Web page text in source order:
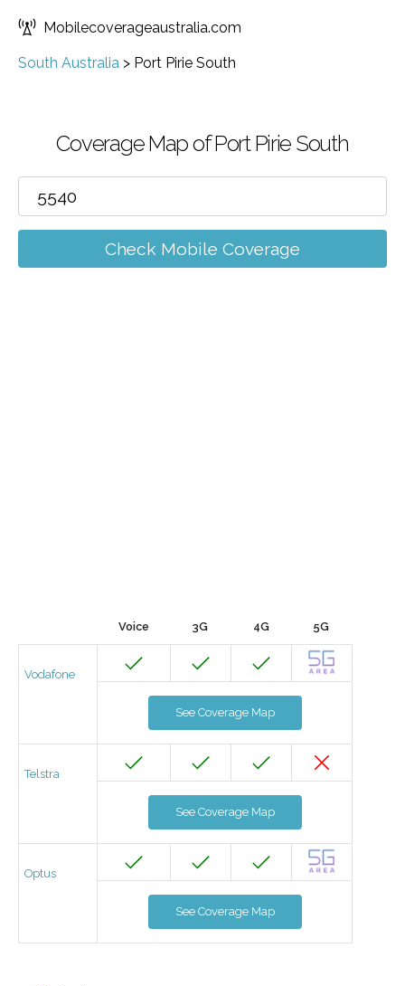
Mobilecoverageaustralia.com
South Australia > Port Pirie South
Coverage Map of Port Pirie South
Check Mobile Coverage
Voice 3G 4G 5G
Vodafone
See Coverage Map
Telstra
See Coverage Map
Optus
See Coverage Map